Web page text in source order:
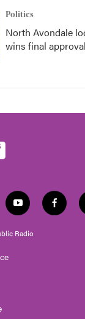
Politics
North Avondale
wins final approval
y
o
u
t
f
a
Radio